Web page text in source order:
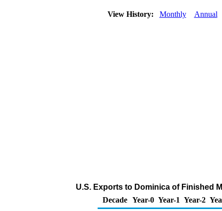
View History: Monthly Annual
U.S. Exports to Dominica of Finished
Decade Year-0 Year-1 Year-2